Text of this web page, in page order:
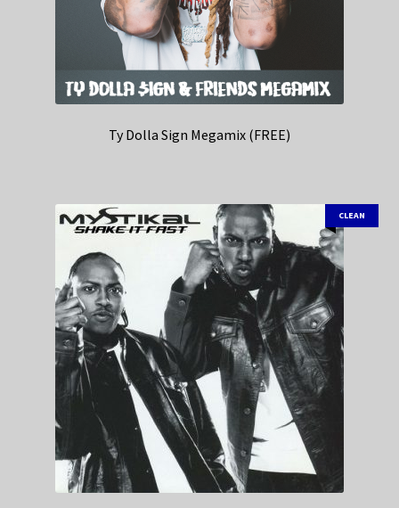
Ty Dolla Sign Megamix (FREE)
CLEAN